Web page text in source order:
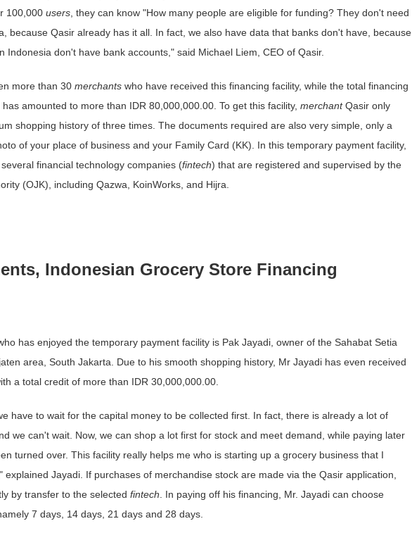
100,000 users, they can know "How many people are eligible for funding? They don't need
because Qasir already has it all. In fact, we also have data that banks don't have, because
Indonesia don't have bank accounts," said Michael Liem, CEO of Qasir.
more than 30 merchantswho have received this financing facility, while the total financing
amounted to more than IDR 80,000,000.00. To get this facility, merchantQasir only
shopping history of three times. The documents required are also very simple, only a
of your place of business and your Family Card (KK). In this temporary payment facility,
financial technology companies (fintech) that are registered and supervised by the
(OJK), including Qazwa, KoinWorks, and Hijra.
Indonesian Grocery Store Financing
has enjoyed the temporary payment facility is Pak Jayadi, owner of the Sahabat Setia
area, South Jakarta. Due to his smooth shopping history, Mr Jayadi has even received
a total credit of more than IDR 30,000,000.00.
have to wait for the capital money to be collected first. In fact, there is already a lot of
we can't wait. Now, we can shop a lot first for stock and meet demand, while paying later
turned over. This facility really helps me who is starting up a grocery business that I
explained Jayadi. If purchases of merchandise stock are made via the Qasir application,
by transfer to the selected fintech . In paying off his financing, Mr. Jayadi can choose
7 days, 14 days, 21 days and 28 days.